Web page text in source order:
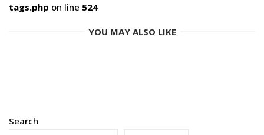
tags.php on line 524
YOU MAY ALSO LIKE
Search